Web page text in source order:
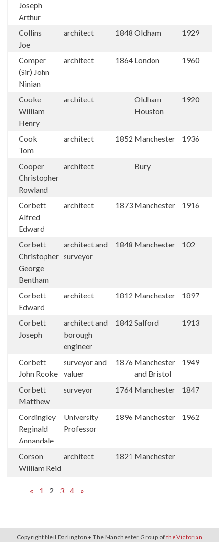
Joseph
Arthur
Collins
Joe
architect 1848 Oldham 1929
Comper
(Sir) John
Ninian
architect 1864 London 1960
Cooke
William
Henry
architect
Oldham
Houston
1920
Cook
Tom
architect 1852 Manchester 1936
Cooper
Christopher
Rowland
architect Bury
Corbett
Alfred
Edward
architect 1873 Manchester 1916
Corbett
Christopher
George
Bentham
architect and
surveyor
1848 Manchester 102
Corbett
Edward
architect 1812 Manchester 1897
Corbett
Joseph
architect and
borough
engineer
1842 Salford 1913
Corbett
John Rooke
surveyor and
valuer
1876 Manchester
and Bristol
1949
Corbett
Matthew
surveyor 1764 Manchester 1847
Cordingley
Reginald
Annandale
University
Professor
1896 Manchester 1962
Corson
William Reid
architect 1821 Manchester
« 1 2 3 4 »
Copyright Neil Darlington + The Manchester Group of the Victorian